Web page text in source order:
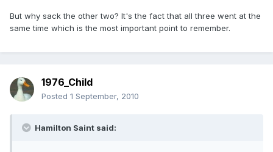
But why sack the other two? It's the fact that all three went at the
same time which is the most important point to remember.
1976_Child
Posted 1 September, 2010
Hamilton Saint said: